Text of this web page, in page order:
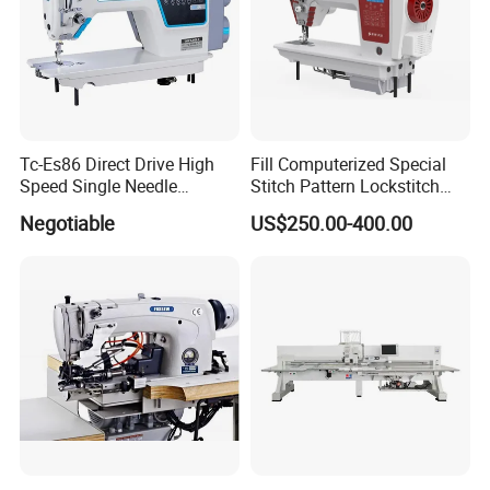
Tc-Es86 Direct Drive High
Speed Single Needle
Intelligent Sewing Machine
Negotiable
Fill Computerized Special
Stitch Pattern Lockstitch
Sewing Machine
US$250.00-400.00